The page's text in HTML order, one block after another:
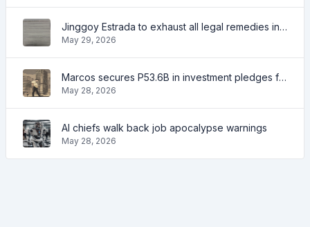
Jinggoy Estrada to exhaust all legal remedies in facing plunder charges
May 29, 2026
Marcos secures P53.6B in investment pledges from Japanese firms
May 28, 2026
AI chiefs walk back job apocalypse warnings
May 28, 2026